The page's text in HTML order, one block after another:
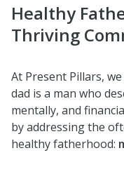
Healthy
Thriving
At Present Pillars,
dad is a man who
mentally, and
by addressing the
healthy fatherhood: